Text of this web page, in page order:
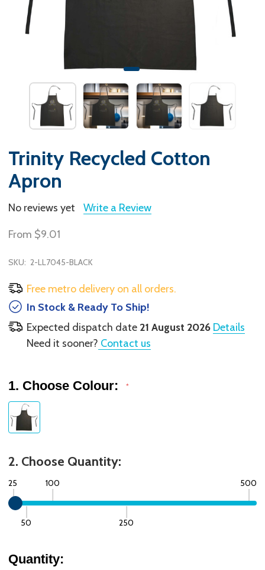
Trinity Recycled Cotton
Apron
No reviews yet Write a Review
From $9.01
SKU: 2-LL7045-BLACK
Free metro delivery on all orders.
In Stock & Ready To Ship!
Expected dispatch date 21 August 2026 Details
Need it sooner? Contact us
1. Choose Colour: *
2. Choose Quantity:
25
50
100
250
500
Quantity: